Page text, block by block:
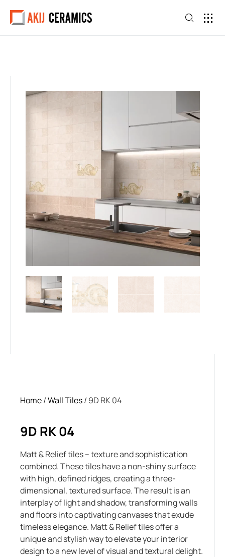
Home/Wall Tiles/ 9D RK 04
9D RK 04
Matt & Relief tiles – texture and sophistication
combined. These tiles have a non-shiny surface
with high, defined ridges, creating a three-
dimensional, textured surface. The result is an
interplay of light and shadow, transforming walls
and floors into captivating canvases that exude
timeless elegance. Matt & Relief tiles offer a
unique and stylish way to elevate your interior
design to a new level of visual and textural delight.